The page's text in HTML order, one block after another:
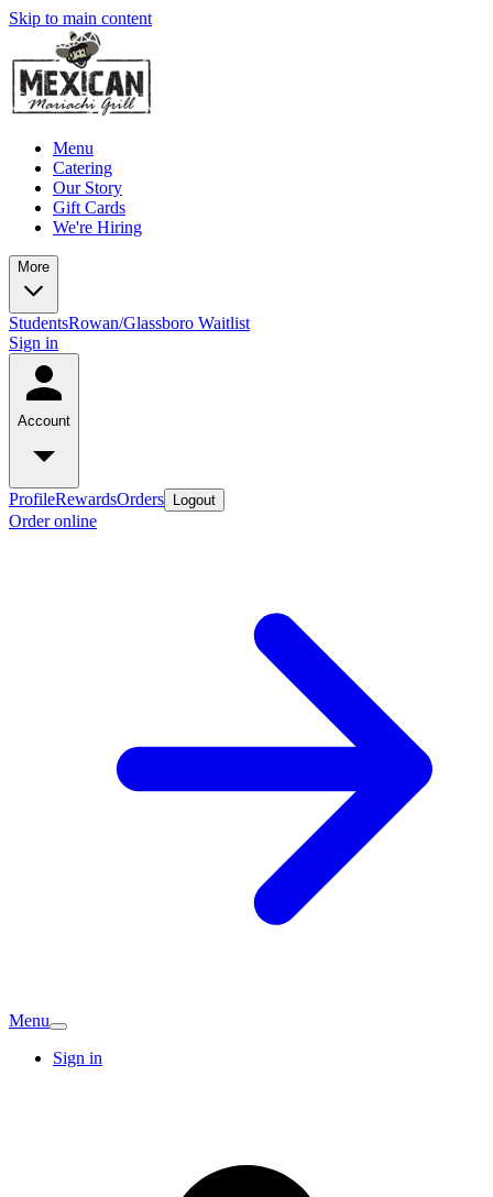
Skip to main content
Menu
Catering
Our Story
Gift Cards
We're Hiring
More
StudentsRowan/Glassboro Waitlist
Sign in
Account
ProfileRewardsOrders Logout
Order online
Menu
Sign in